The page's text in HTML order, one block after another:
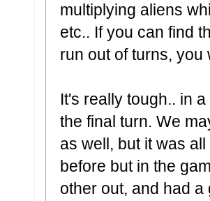
multiplying aliens
etc.. If you can find
run out of turns, you
It's really tough.. in
the final turn. We
as well, but it was
before but in the
other out, and had